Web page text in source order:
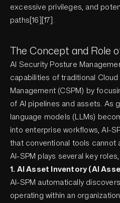
excessive privileges, and
paths[16][17].
The Concept and Role
AI Security Posture
capabilities of traditional
Management (CSPM) by
of AI pipelines and assets. As
language models (LLMs)
into enterprise workflows, AI-
that conventional tools cannot
AI-SPM plays several key
1. AI Asset Inventory (AI
AI-SPM automatically
operating within an